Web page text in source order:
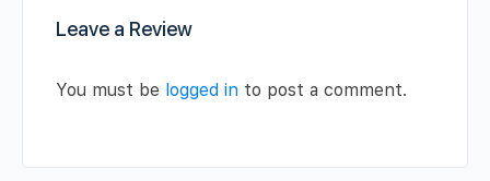
Leave a Review
You must be logged in to post a comment.